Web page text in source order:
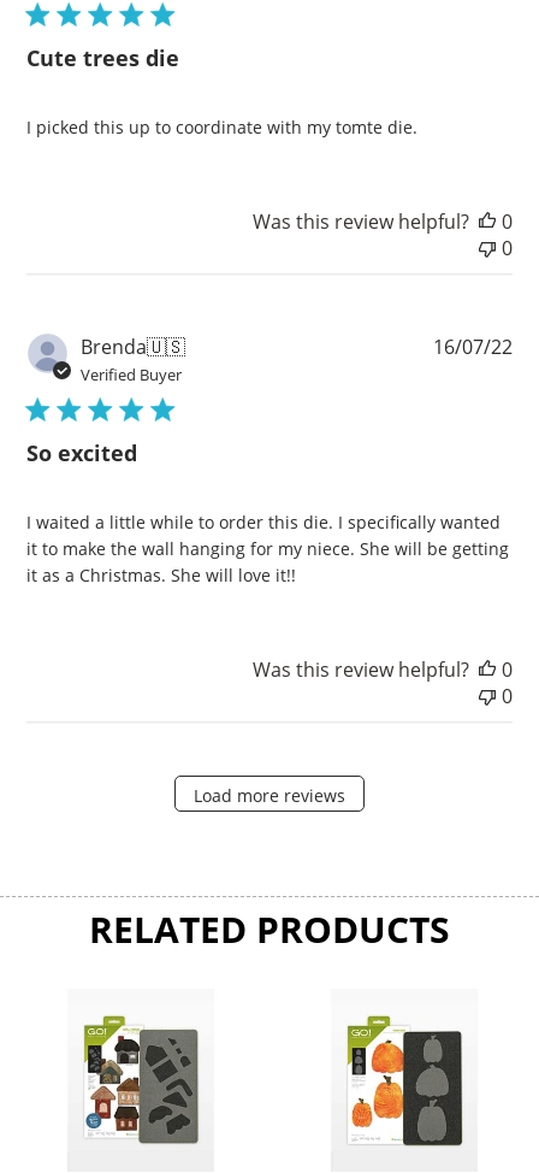
Cute trees die
I picked this up to coordinate with my tomte die.
Was this review helpful?
0
0
Brenda🇺🇸
Verified Buyer
So excited
I waited a little while to order this die. I specifically wanted
it to make the wall hanging for my niece. She will be getting
it as a Christmas. She will love it!!
16/07/22
Was this review helpful?
0
0
Load more reviews
RELATED PRODUCTS